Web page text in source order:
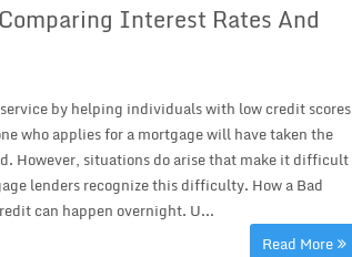
Interest Rates And
by helping individuals with low credit scores
who applies for a mortgage will have taken the
However, situations do arise that make it difficult
lenders recognize this difficulty. How a Bad
can happen overnight. U...
Read More